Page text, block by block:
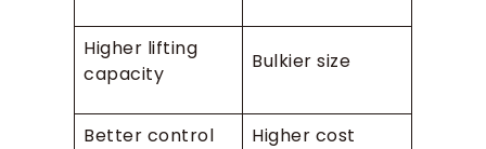
Higher lifting
capacity
Bulkier size
Better control Higher cost